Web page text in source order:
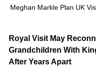
Meghan Markle Plan UK
Royal Visit May
Grandchildren With
After Years Apart